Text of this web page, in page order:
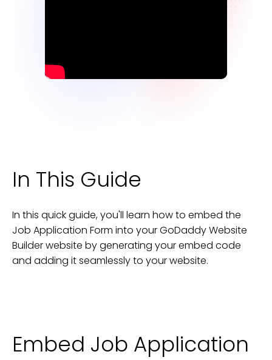
In This Guide
In this quick guide, you'll learn how to embed the
Job Application Form into yourGoDaddy Website
Builderwebsite by generating your embed code
and adding it seamlessly to yourwebsite.
Embed Job Application